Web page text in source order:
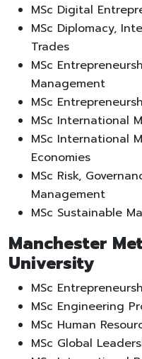
MSc Digital
MSc Diplomacy,
Trades
MSc
Management
MSc
MSc International
MSc International
Economies
MSc Risk,
Management
MSc Sustainable
Manchester
University
MSc
MSc Engineering
MSc Human
MSc Global